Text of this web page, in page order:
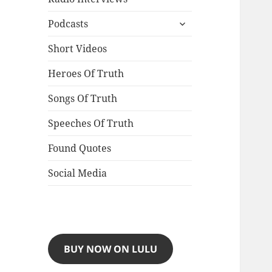
Podcasts
expand
Short Videos
Heroes Of Truth
Songs Of Truth
Speeches Of Truth
Found Quotes
Social Media
BUY NOW ON LULU